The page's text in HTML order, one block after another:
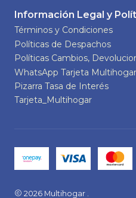
Información Legal y
Términos y Condiciones
Políticas de Despachos
Políticas Cambios,
WhatsApp Tarjeta Multihogar
Pizarra Tasa de Interés
Tarjeta_Multihogar
2026 Multihogar .